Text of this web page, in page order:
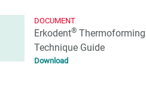
DOCUMENT
Erkodent®Thermoforming
Technique Guide
Download